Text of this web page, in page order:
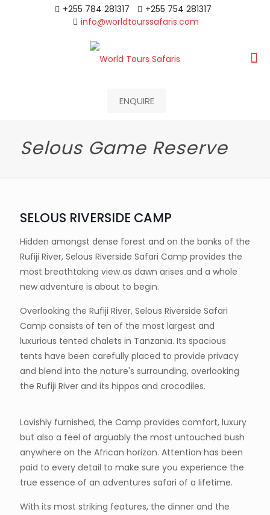
+255 784 281317
+255 754 281317
info@worldtourssafaris.com
ENQUIRE
Selous Game Reserve
SELOUS RIVERSIDE CAMP
Hidden amongst dense forest and on the banks of the
Rufiji River, Selous Riverside Safari Camp provides the
most breathtaking view as dawn arises and a whole
new adventure is about to begin.
Overlooking the Rufiji River, Selous Riverside Safari
Camp consists of ten of the most largest and
luxurious tented chalets in Tanzania. Its spacious
tents have been carefully placed to provide privacy
and blend into the nature's surrounding, overlooking
the Rufiji River and its hippos and crocodiles.
Lavishly furnished, the Camp provides comfort, luxury
but also a feel of arguably the most untouched bush
anywhere on the African horizon. Attention has been
paid to every detail to make sure you experience the
true essence of an adventures safari of a lifetime.
With its most striking features, the dinner and the